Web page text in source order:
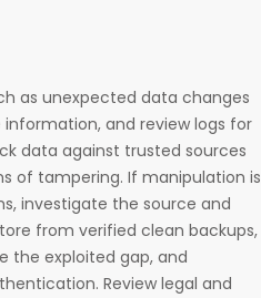
as unexpected data changes
and review logs for
data against trusted sources
of tampering. If manipulation is
investigate the source and
from verified clean backups,
the exploited gap, and
Review legal and